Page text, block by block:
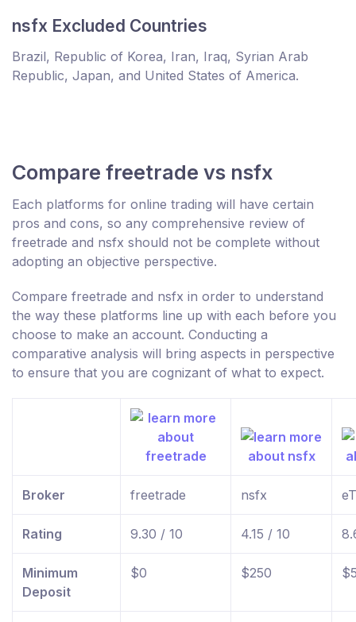
nsfx Excluded Countries
Brazil, Republic of Korea, Iran, Iraq, Syrian Arab
Republic, Japan, and United States of America.
Compare freetrade vs nsfx
Each platforms for online trading will have certain
pros and cons, so any comprehensive review of
freetrade and nsfx should not be complete without
adopting an objective perspective.
Compare freetrade and nsfx in order to understand
the way these platforms line up with each before you
choose to make an account. Conducting a
comparative analysis will bring aspects in perspective
to ensure that you are cognizant of what to expect.
Broker freetrade nsfx
Rating 9.30 / 10 4.15 / 10
Minimum
Deposit
$0 $250